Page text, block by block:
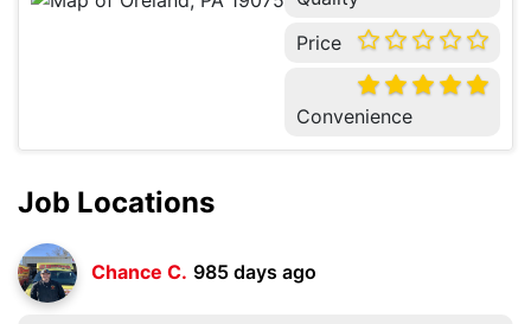
Price
Convenience
Job Locations
Chance C. 985 days ago